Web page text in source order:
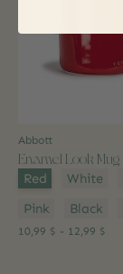
Abbott
Enamel Look Mug
Color:
Red White
Pink
Black
10,99 $ - 12,99 $